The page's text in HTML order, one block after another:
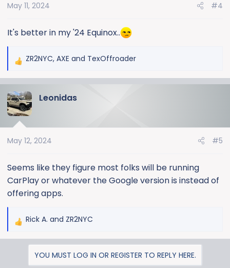
n
:
May 11, 2024 #4
It's better in my '24 Equinox..
R
c
t
n
:
ZR2NYC, AXE and TexOffroader
Leonidas
May 12, 2024 #5
Seems like they figure most folks will be running
CarPlay or whatever the Google version is instead of
offering apps.
R
Rick A. and ZR2NYC
YOU MUST LOG IN OR REGISTER TO REPLY HERE.